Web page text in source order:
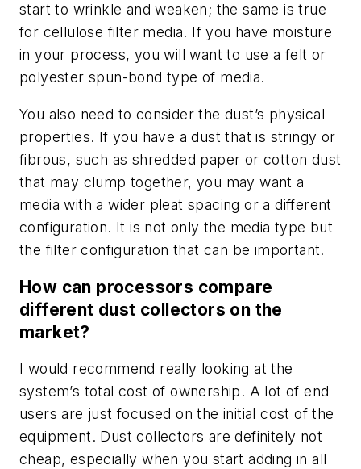
start to wrinkle and weaken; the same is true
for cellulose filter media. If you have moisture
in your process, you will want to use a felt or
polyester spun-bond type of media.
You also need to consider the dust’s physical
properties. If you have a dust that is stringy or
fibrous, such as shredded paper or cotton dust
that may clump together, you may want a
media with a wider pleat spacing or a different
configuration. It is not only the media type but
the filter configuration that can be important.
How can processors compare
different dust collectors on the
market?
I would recommend really looking at the
system’s total cost of ownership. A lot of end
users are just focused on the initial cost of the
equipment. Dust collectors are definitely not
cheap, especially when you start adding in all